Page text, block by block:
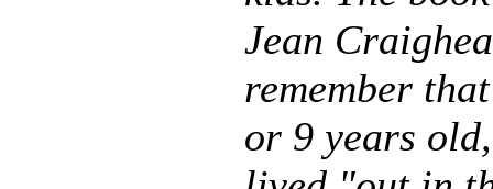
Jean
remember
or 9 years